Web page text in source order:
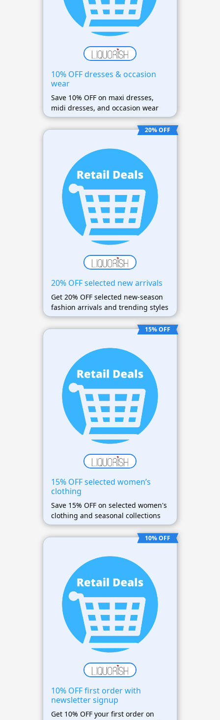
10% OFF dresses & occasion
wear
Save 10% OFF on maxi dresses,
midi dresses, and occasion wear
20% OFF
20% OFF selected new arrivals
Get 20% OFF selected new-season
fashion arrivals and trending styles
15% OFF
15% OFF selected women’s
clothing
Save 15% OFF on selected women's
clothing and seasonal collections
10% OFF
10% OFF first order with
newsletter signup
Get 10% OFF your first order on